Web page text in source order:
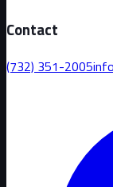
Contact
(732) 351-2005